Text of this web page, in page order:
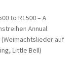
to R1500 – A
Annual
auf
Little Bell)